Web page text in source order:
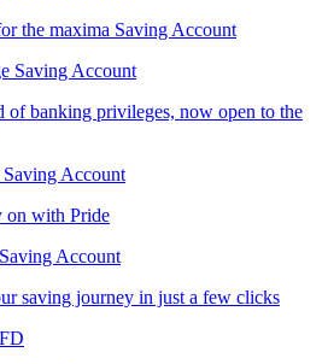
the maxima Saving Account
Saving Account
of banking privileges, now open to the
Account
on with Pride
Account
saving journey in just a few clicks